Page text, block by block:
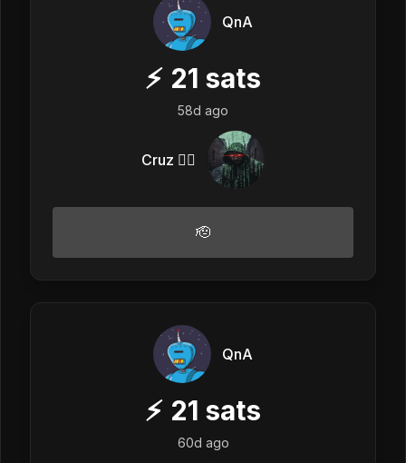
QnA
⚡ 21 sats
58d ago
Cruz 🏴‍☠️
🫡
QnA
⚡ 21 sats
60d ago